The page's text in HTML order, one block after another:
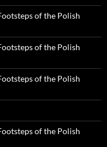
of the Polish
of the Polish
of the Polish
of the Polish